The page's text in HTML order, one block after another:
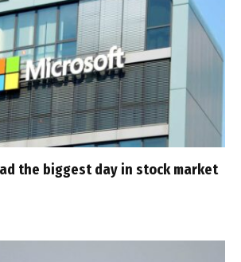
the biggest day in stock market